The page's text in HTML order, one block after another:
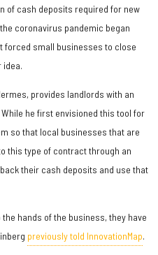
of cash deposits required for new
coronavirus pandemic began
forced small businesses to close
idea.
provides landlords with an
he first envisioned this tool for
so that local businesses that are
this type of contract through an
their cash deposits and use that
hands of the business, they have
previously told InnovationMap.